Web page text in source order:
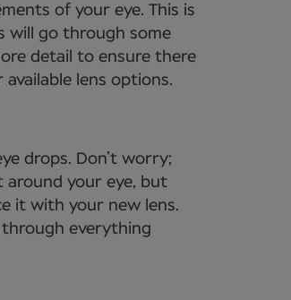
of your eye. This is
will go through some
detail to ensure there
lens options.
drops. Don’t worry;
around your eye, but
it with your new lens.
everything